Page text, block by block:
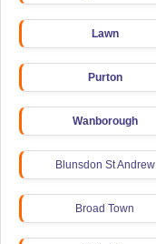
Lawn
Purton
Wanborough
Blunsdon St Andrew
Broad Town